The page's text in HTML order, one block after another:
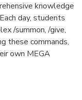
knowledge
day, students
/summon, /give,
these commands,
own MEGA